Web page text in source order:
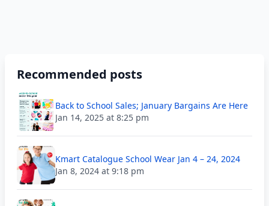
Recommended posts
Back to School Sales; January Bargains Are Here
Jan 14, 2025 at 8:25 pm
Kmart Catalogue School Wear Jan 4 – 24, 2024
Jan 8, 2024 at 9:18 pm